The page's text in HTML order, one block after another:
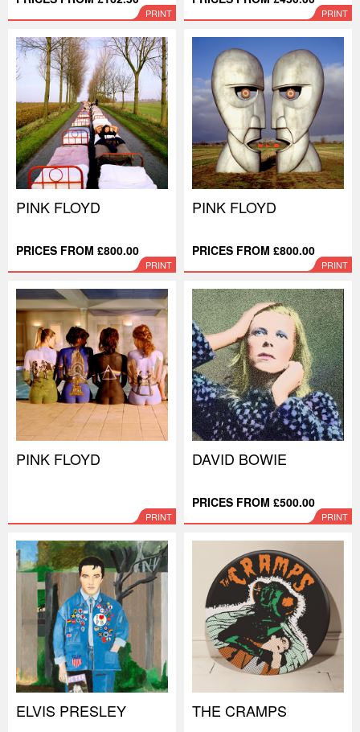
PRINT PRINT
PINK FLOYD
PRICES FROM £800.00
PRINT
PINK FLOYD
PRICES FROM £800.00
PRINT
PINK FLOYD
PRINT
DAVID BOWIE
PRICES FROM £500.00
PRINT
ELVIS PRESLEY THE CRAMPS